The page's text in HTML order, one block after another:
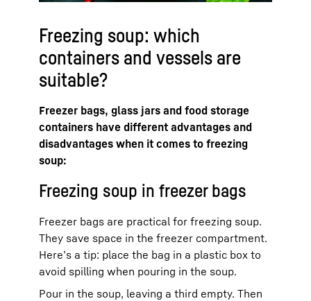
Freezing soup: which
containers and vessels are
suitable?
Freezer bags, glass jars and food storage
containers have different advantages and
disadvantages when it comes to freezing
soup:
Freezing soup in freezer bags
Freezer bags are practical for freezing soup.
They save space in the freezer compartment.
Here’s a tip: place the bag in a plastic box to
avoid spilling when pouring in the soup.
Pour in the soup, leaving a third empty. Then